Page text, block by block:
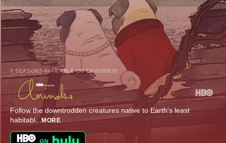
3 SEASONS AVAILABLE (30 EPISODES)
Follow the downtrodden creatures native to Earth's least
habitabl... MORE